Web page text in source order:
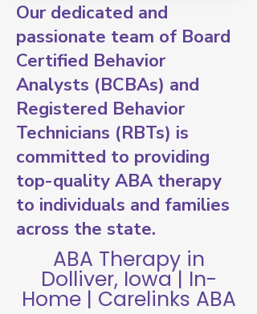
Our dedicated and
passionate team of Board
Certified Behavior
Analysts (BCBAs) and
Registered Behavior
Technicians (RBTs) is
committed to providing
top-quality ABA therapy
to individuals and families
across the state.
ABA Therapy in
Dolliver, Iowa | In-
Home | Carelinks ABA